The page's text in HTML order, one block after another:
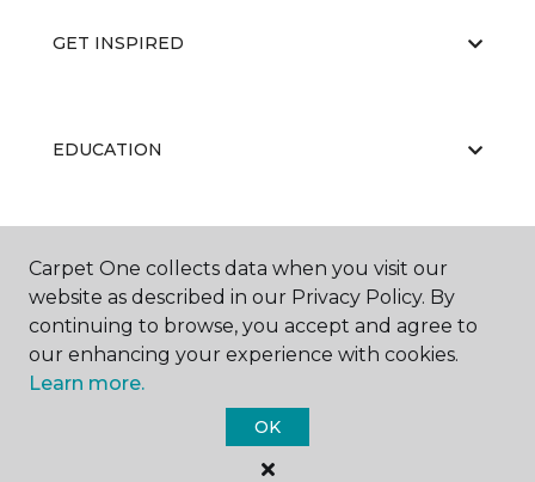
GET INSPIRED
EDUCATION
ABOUT US
Carpet One Floor & Home.
All Rights Reserved
Carpet One collects data when you visit our
website as described in our Privacy Policy. By
continuing to browse, you accept and agree to
our enhancing your experience with cookies.
Learn more.
OK